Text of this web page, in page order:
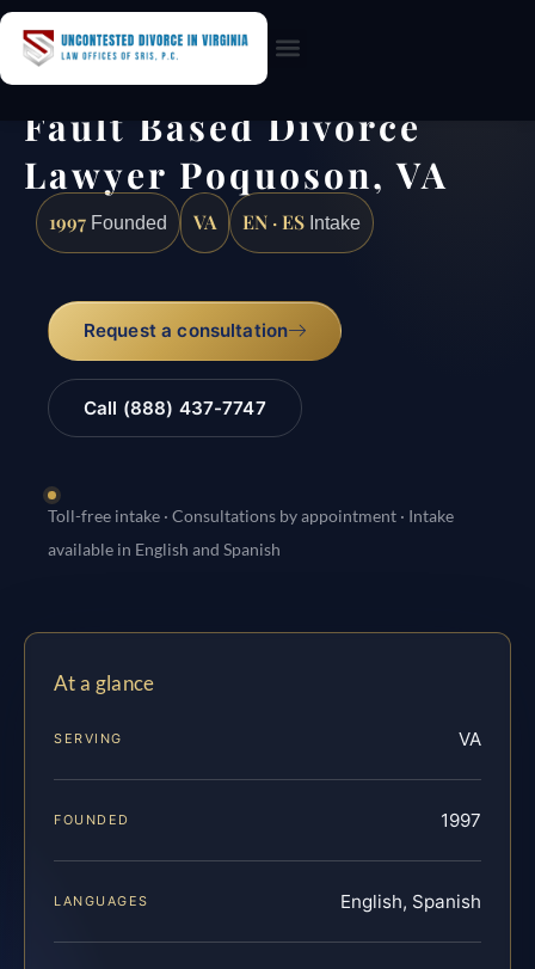
Fault Based Divorce
Lawyer Poquoson, VA
1997 Founded VA EN · ES Intake
Request a consultation
Call (888) 437-7747
Toll-free intake · Consultations by appointment · Intake
available in English and Spanish
At a glance
SERVING VA
FOUNDED 1997
LANGUAGES English, Spanish